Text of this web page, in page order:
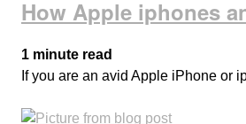
How Apple iphones
1 minute read
If you are an avid Apple iPhone or